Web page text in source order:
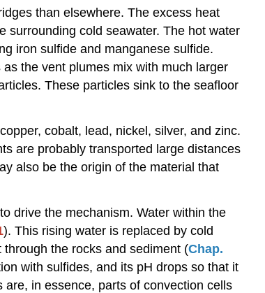
Nodules
Crusts
Carbonates
Evaporites
than elsewhere. The excess heat
surrounding cold seawater. The hot water
iron sulfide and manganese sulfide.
the vent plumes mix with much larger
These particles sink to the seafloor
cobalt, lead, nickel, silver, and zinc.
are probably transported large distances
also be the origin of the material that
drive the mechanism. Water within the
). This rising water is replaced by cold
the rocks and sediment (Chap.
with sulfides, and its pH drops so that it
in essence, parts of convection cells